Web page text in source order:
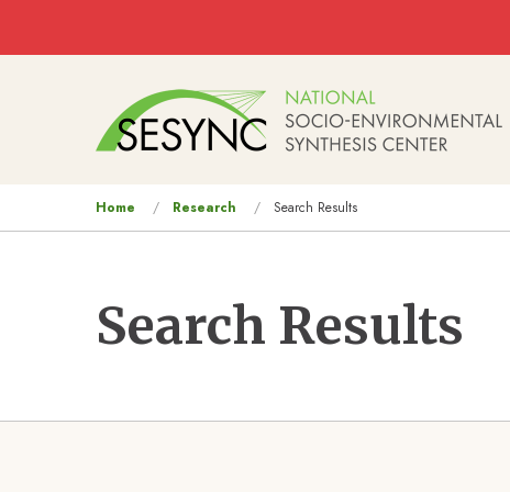
are
Home Research Search Results
Search Results